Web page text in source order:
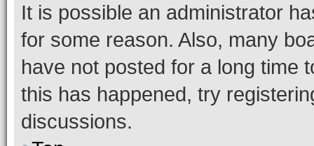
It is possible an administrator
for some reason. Also, many
have not posted for a long time
this has happened, try
discussions.